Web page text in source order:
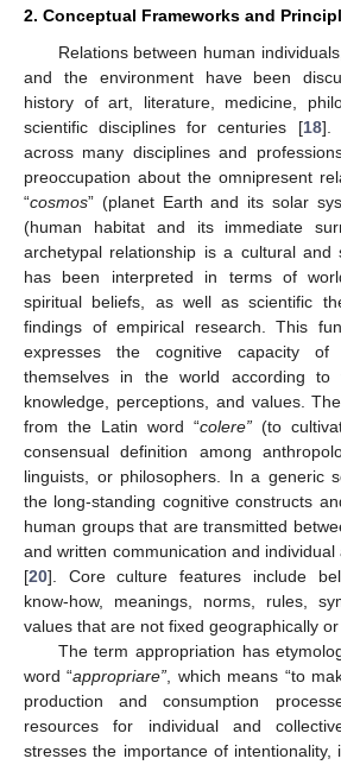
2. Conceptual Frameworks and
Relations between human
and the environment have been
history of art, literature, medicine,
scientific disciplines for centuries [18].
across many disciplines and
preoccupation about the omnipresent
“cosmos” (planet Earth and its solar
(human habitat and its immediate
archetypal relationship is a cultural and
has been interpreted in terms of
spiritual beliefs, as well as scientific
findings of empirical research. This
expresses the cognitive capacity of
themselves in the world according to
knowledge, perceptions, and values.
from the Latin word “colere” (to
consensual definition among
linguists, or philosophers. In a generic
the long-standing cognitive constructs
human groups that are transmitted
and written communication and
[20]. Core culture features include
know-how, meanings, norms, rules,
values that are not fixed geographically
The term appropriation has
word “appropriare”, which means “to
production and consumption
resources for individual and
stresses the importance of intentionality,